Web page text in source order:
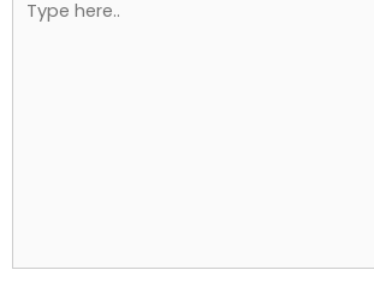
here..